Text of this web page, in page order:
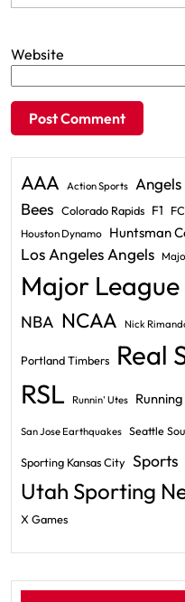
Website
AAA Action Sports Angels
Bees Colorado Rapids F1
Houston Dynamo Huntsman
Los Angeles Angels
Major
NBA NCAA Nick
Portland Timbers Real
RSL Runnin' Utes
San Jose Earthquakes Seattle
Sporting Kansas City Sports
Utah Sporting
X Games